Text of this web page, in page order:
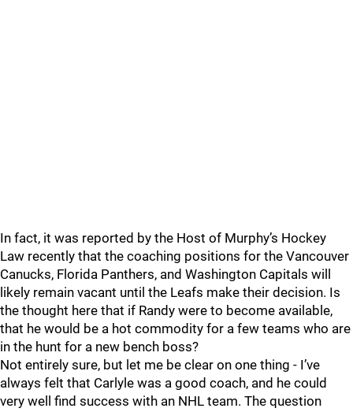
In fact, it was reported by the Host of Murphy’s Hockey
Law recently that the coaching positions for the Vancouver
Canucks, Florida Panthers, and Washington Capitals will
likely remain vacant until the Leafs make their decision. Is
the thought here that if Randy were to become available,
that he would be a hot commodity for a few teams who are
in the hunt for a new bench boss?
Not entirely sure, but let me be clear on one thing - I’ve
always felt that Carlyle was a good coach, and he could
very well find success with an NHL team. The question